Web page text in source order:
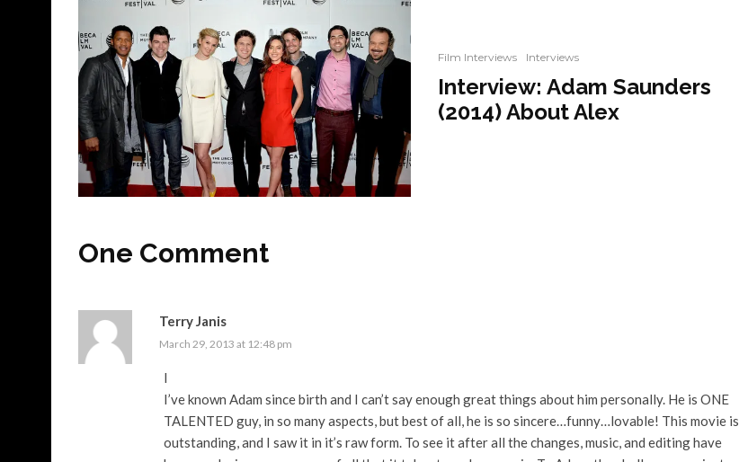
Film Interviews Interviews
Interview: Adam Saunders
(2014) About Alex
One Comment
Terry Janis
March 29, 2013 at 12:48 pm
I
I’ve known Adam since birth and I can’t say enough great things about him personally. He is ONE
TALENTED guy, in so many aspects, but best of all, he is so sincere…funny…lovable! This movie is
outstanding, and I saw it in it’s raw form. To see it after all the changes, music, and editing have